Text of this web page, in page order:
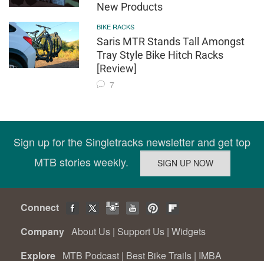
New Products
BIKE RACKS
Saris MTR Stands Tall Amongst
Tray Style Bike Hitch Racks
[Review]
7
Sign up for the Singletracks newsletter and get top
MTB stories weekly.
Connect
Company About Us | Support Us | Widgets
Explore MTB Podcast | Best Bike Trails | IMBA